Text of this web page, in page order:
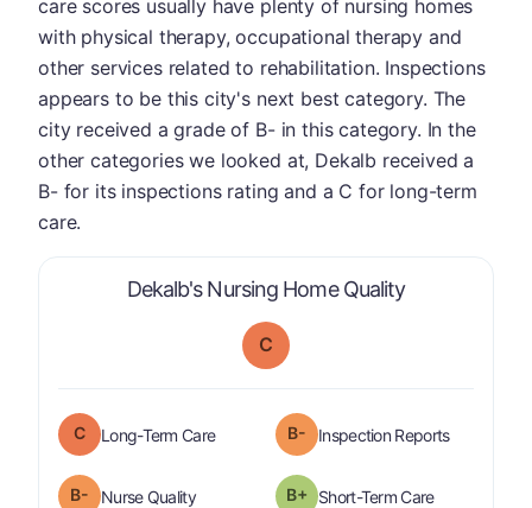
Dekalb's Nursing Home Qualityis graded a "
C
C Long-Term Careis graded a " C".
B- Inspection Reportsare
B- Nurse Qualityis graded a "B-minus
".
B+ Short-Term Careis graded a "
care scores usually have plenty of nursing homes
with physical therapy, occupational therapy and
other services related to rehabilitation. Inspections
appears to be this city's next best category. The
city received a grade of B- in this category. In the
other categories we looked at, Dekalb received a
B- for its inspections rating and a C for long-term
care.